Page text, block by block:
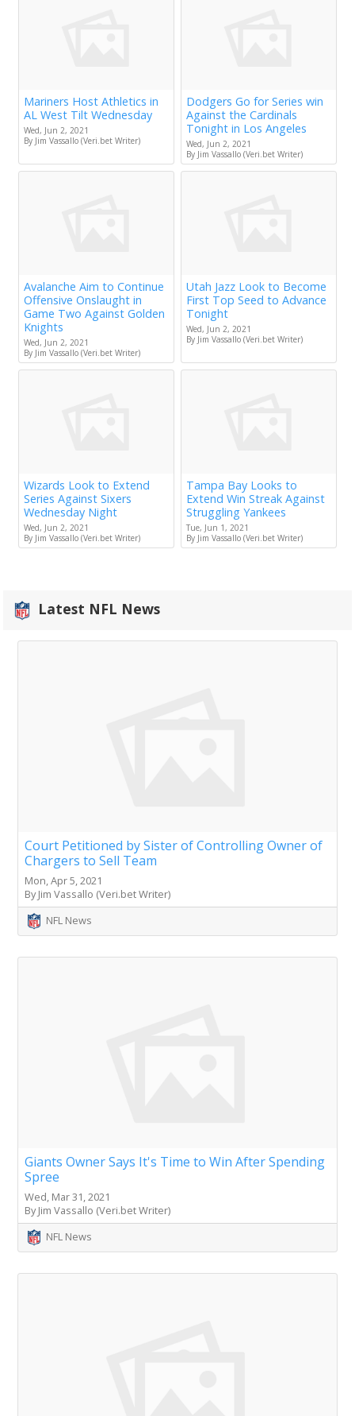
Mariners Host Athletics in
AL West Tilt Wednesday
Wed, Jun 2, 2021
By Jim Vassallo (Veri.bet Writer)
Dodgers Go for Series win
Against the Cardinals
Tonight in Los Angeles
Wed, Jun 2, 2021
By Jim Vassallo (Veri.bet Writer)
Avalanche Aim to Continue
Offensive Onslaught in
Game Two Against Golden
Knights
Wed, Jun 2, 2021
By Jim Vassallo (Veri.bet Writer)
Utah Jazz Look to Become
First Top Seed to Advance
Tonight
Wed, Jun 2, 2021
By Jim Vassallo (Veri.bet Writer)
Wizards Look to Extend
Series Against Sixers
Wednesday Night
Wed, Jun 2, 2021
By Jim Vassallo (Veri.bet Writer)
Tampa Bay Looks to
Extend Win Streak Against
Struggling Yankees
Tue, Jun 1, 2021
By Jim Vassallo (Veri.bet Writer)
Latest NFL News
Court Petitioned by Sister of Controlling Owner of
Chargers to Sell Team
Mon, Apr 5, 2021
By Jim Vassallo (Veri.bet Writer)
NFL News
Giants Owner Says It's Time to Win After Spending
Spree
Wed, Mar 31, 2021
By Jim Vassallo (Veri.bet Writer)
NFL News